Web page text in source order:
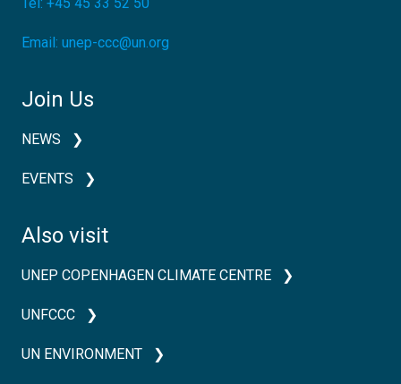
Email: unep-ccc@un.org
Join Us
NEWS
EVENTS
Also visit
UNEP COPENHAGEN CLIMATE CENTRE
UNFCCC
UN ENVIRONMENT